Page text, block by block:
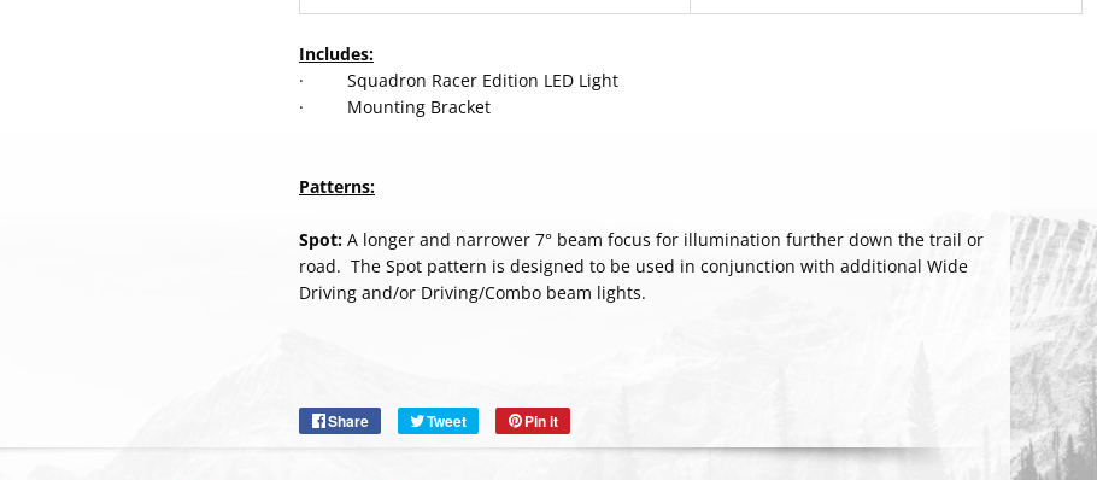
Includes:
· Squadron Racer Edition LED Light
· Mounting Bracket
Patterns:
Spot: A longer and narrower 7° beam focus for illumination further down the trail or
road. The Spot pattern is designed to be used in conjunction with additional Wide
Driving and/or Driving/Combo beam lights.
Share
Share Tweet
Tweet Pin it
on